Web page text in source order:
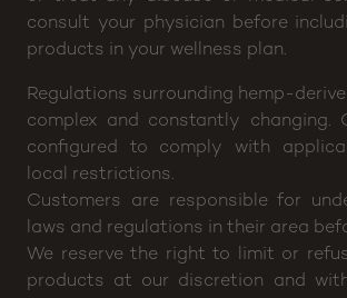
statements, nor have the claims
FDA-acknowledged research.
our products are intended to
or treat any disease or medical
consult your physician before
products in your wellness plan.
Regulations surrounding hemp-
complex and constantly changing.
configured to comply with
local restrictions.